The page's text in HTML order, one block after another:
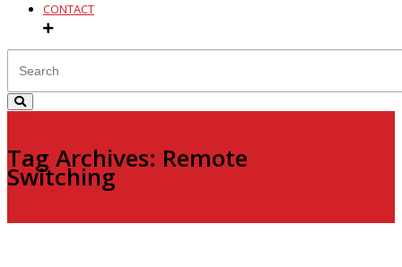
CONTACT
Tag Archives: Remote
Switching